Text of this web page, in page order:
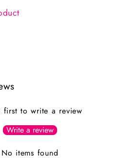
first to write a review
Write a review
No items found